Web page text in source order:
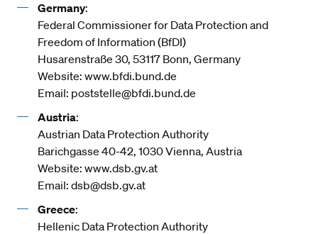
Germany:
Federal Commissioner for Data Protection and
Freedom of Information (BfDI)
Husarenstraße 30, 53117 Bonn, Germany
Website: www.bfdi.bund.de
Email: poststelle@bfdi.bund.de
Austria:
Austrian Data Protection Authority
Barichgasse 40-42, 1030 Vienna, Austria
Website: www.dsb.gv.at
Email: dsb@dsb.gv.at
Greece:
Hellenic Data Protection Authority